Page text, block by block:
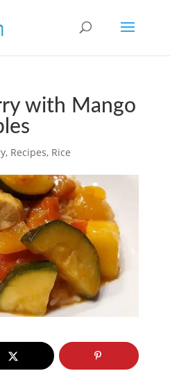
with Mango
, Recipes, Rice